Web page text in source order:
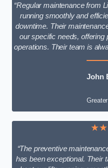
“Regular maintenance from
running smoothly and
downtime. Their
our specific needs, offering
operations. Their team is
John
“The preventive
has been exceptional. Their